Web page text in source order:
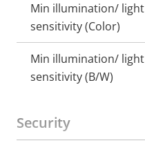
Min illumination/ light
sensitivity (Color)
Min illumination/ light
sensitivity (B/W)
Security